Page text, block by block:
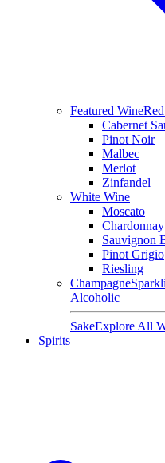
Featured Wine
Cabernet
Pinot Noir
Malbec
Merlot
Zinfandel
White Wine
Moscato
Chardonnay
Sauvignon
Pinot Grigio
Riesling
Champagne
Alcoholic
SakeExplore All
Spirits